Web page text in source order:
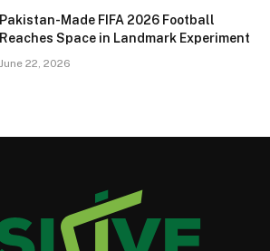
Pakistan-Made FIFA 2026 Football
Reaches Space in Landmark Experiment
June 22, 2026